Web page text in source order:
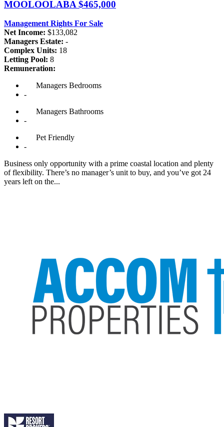
MOOLOOLABA $465,000
Management Rights For Sale
Net Income: $133,082
Managers Estate: -
Complex Units: 18
Letting Pool: 8
Remuneration:
Managers Bedrooms
-
Managers Bathrooms
-
Pet Friendly
-
Business only opportunity with a prime coastal location and plenty
of flexibility. There’s no manager’s unit to buy, and you’ve got 24
years left on the...